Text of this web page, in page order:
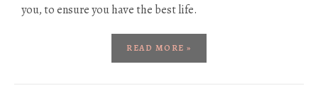
you, to ensure you have the best life.
READ MORE »